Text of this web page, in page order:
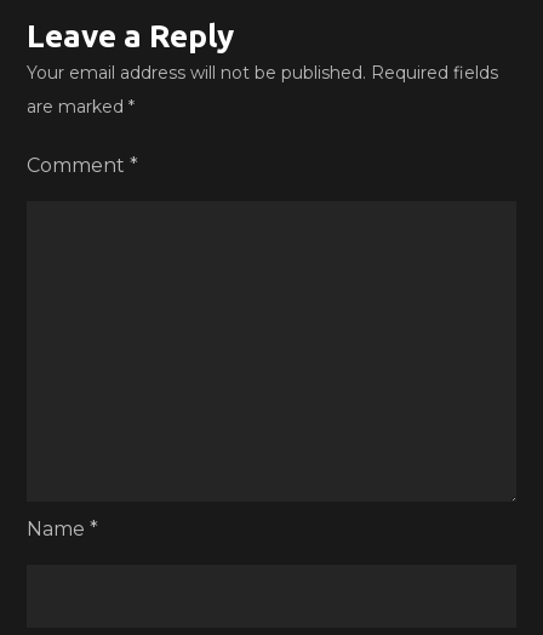
Leave a Reply
Your email address will not be published. Required fields
are marked*
Comment*
Name*